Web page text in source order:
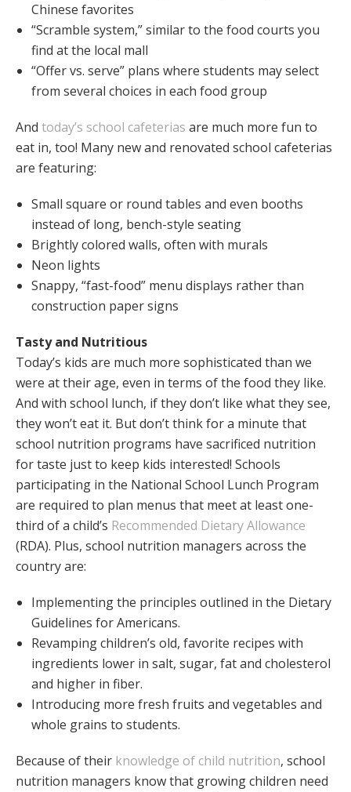
Chinese favorites
“Scramble system,” similar to the food courts you
find at the local mall
“Offer vs. serve” plans where students may select
from several choices in each food group
And today’s school cafeterias are much more fun to
eat in, too! Many new and renovated school cafeterias
are featuring:
Small square or round tables and even booths
instead of long, bench-style seating
Brightly colored walls, often with murals
Neon lights
Snappy, “fast-food” menu displays rather than
construction paper signs
Tasty and Nutritious
Today’s kids are much more sophisticated than we
were at their age, even in terms of the food they like.
And with school lunch, if they don’t like what they see,
they won’t eat it. But don’t think for a minute that
school nutrition programs have sacrificed nutrition
for taste just to keep kids interested! Schools
participating in the National School Lunch Program
are required to plan menus that meet at least one-
third of a child’s Recommended Dietary Allowance
(RDA). Plus, school nutrition managers across the
country are:
Implementing the principles outlined in the Dietary
Guidelines for Americans.
Revamping children’s old, favorite recipes with
ingredients lower in salt, sugar, fat and cholesterol
and higher in fiber.
Introducing more fresh fruits and vegetables and
whole grains to students.
Because of their knowledge of child nutrition, school
nutrition managers know that growing children need